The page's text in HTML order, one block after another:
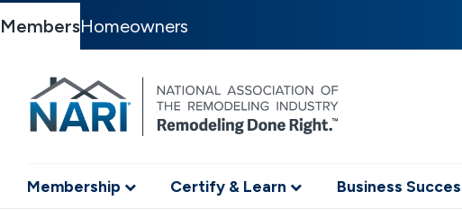
MembersHomeowners
Membership Certify & Learn Business